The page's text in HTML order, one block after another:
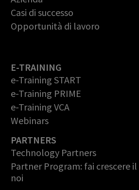
Casi di successo
Opportunità di lavoro
E-TRAINING
e-Training START
e-Training PRIME
e-Training VCA
Webinars
PARTNERS
Technology Partners
Partner Program: fai crescere
noi